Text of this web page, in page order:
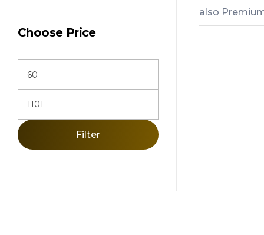
also
Choose Price
Filter